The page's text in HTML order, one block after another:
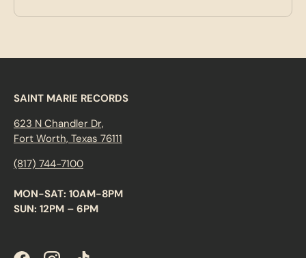
SAINT MARIE RECORDS
623 N Chandler Dr,
Fort Worth, Texas 76111
(817) 744-7100
MON-SAT: 10AM-8PM
SUN: 12PM – 6PM